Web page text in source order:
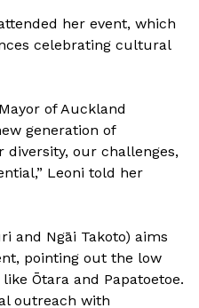
her event, which
celebrating cultural
of Auckland
generation of
our challenges,
Leoni told her
and Ngāi Takoto) aims
pointing out the low
Ōtara and Papatoetoe.
outreach with